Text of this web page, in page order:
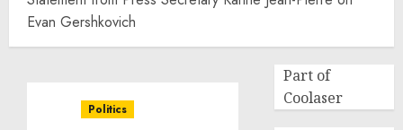
Evan Gershkovich
Politics
Part of
Coolaser